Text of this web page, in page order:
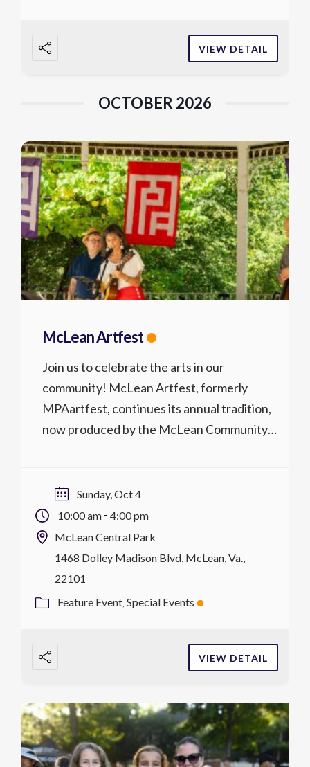
VIEW DETAIL
OCTOBER 2026
McLean Artfest
Join us to celebrate the arts in our
community! McLean Artfest, formerly
MPAartfest, continues its annual tradition,
now produced by the McLean Community
Park, McLean Artfest is a juried festival
showcasing over 30 local & regional visual
artists from throughout the Mid-Atlantic […]
Sunday, Oct 4
10:00 am - 4:00 pm
McLean Central Park
1468 Dolley Madison Blvd, McLean, Va.,
22101
Feature Event Special Events
VIEW DETAIL